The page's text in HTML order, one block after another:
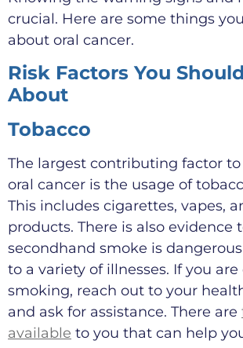
crucial. Here are some things
about oral cancer.
Risk Factors You
About
Tobacco
The largest contributing factor
oral cancer is the usage of
This includes cigarettes, vapes,
products. There is also evidence
secondhand smoke is
to a variety of illnesses. If you
smoking, reach out to your
and ask for assistance. There are
available to you that can help